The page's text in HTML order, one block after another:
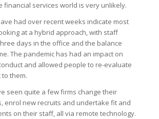
financial services world is very unlikely.
had over recent weeks indicate most
at a hybrid approach, with staff
days in the office and the balance
The pandemic has had an impact on
and allowed people to re-evaluate
them.
seen quite a few firms change their
enrol new recruits and undertake fit and
on their staff, all via remote technology.